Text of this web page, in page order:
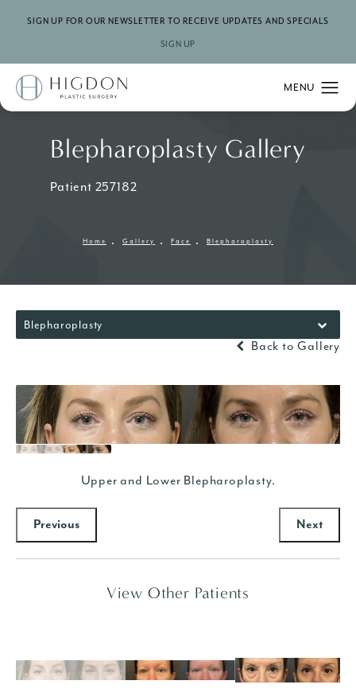
SIGN UP FOR OUR NEWSLETTER TO RECEIVE UPDATES AND SPECIALS
SIGN UP
Blepharoplasty Gallery
Patient 257182
Home Gallery Face Blepharoplasty
Blepharoplasty
Back to Gallery
Upper and Lower Blepharoplasty.
Previous Next
View Other Patients